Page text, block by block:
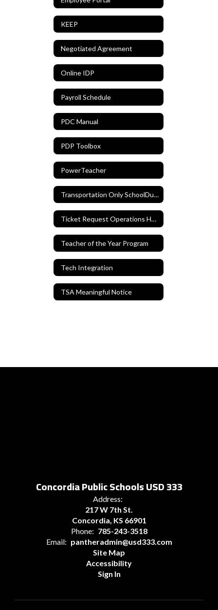
KEEP
Negotiated Agreement
Online IDP
Payroll Schedule
PDC Manual
PDP Toolbox
PowerTeacher
Transportation Only SchoolDude
Ticket Request Operations Hero
Teacher of the Year Program
Tech Integration
TSA Meaningful Notice
Concordia Public Schools USD 333
Address:
217 W 7th St.
Concordia, KS 66901
Phone: 785-243-3518
Email: pantheradmin@usd333.com
Site Map
Accessibility
Sign In